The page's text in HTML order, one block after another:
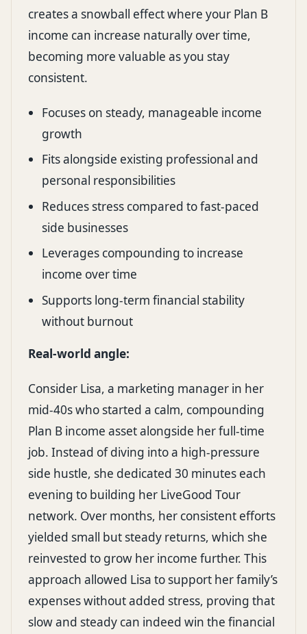
creates a snowball effect where your Plan B
income can increase naturally over time,
becoming more valuable as you stay
consistent.
Focuses on steady, manageable income
growth
Fits alongside existing professional and
personal responsibilities
Reduces stress compared to fast-paced
side businesses
Leverages compounding to increase
income over time
Supports long-term financial stability
without burnout
Real-world angle:
Consider Lisa, a marketing manager in her
mid-40s who started a calm, compounding
Plan B income asset alongside her full-time
job. Instead of diving into a high-pressure
side hustle, she dedicated 30 minutes each
evening to building her LiveGood Tour
network. Over months, her consistent efforts
yielded small but steady returns, which she
reinvested to grow her income further. This
approach allowed Lisa to support her family’s
expenses without added stress, proving that
slow and steady can indeed win the financial